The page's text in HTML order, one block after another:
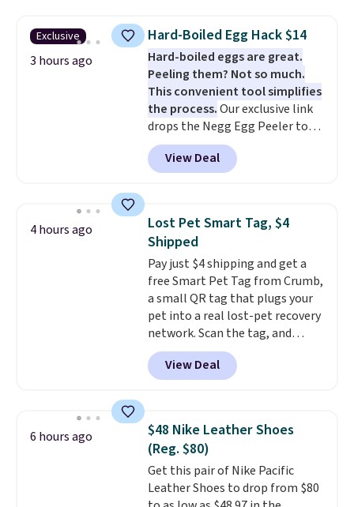
Purchases are HSA/FSA eligible,
and they take vision insurance.
The discount is reflected at
checkout.
Exclusive
3 hours ago
Hard-Boiled Egg Hack $14
Hard-boiled eggs are great.
Peeling them? Not so much.
This convenient tool simplifies
the process.Our exclusive link
drops the Negg Egg Peeler to
$14.36 with free shipping, about
$2 less than the next best price
available. Add a little water, pop
to help separate the shell from
the egg. It's a handy kitchen
gadget for meal prep, salads,
egg salad, or deviled eggs. Prep
is simple, and so is cleanup.
View Deal
4 hours ago
Lost Pet Smart Tag, $4
Shipped
Pay just $4 shipping and get a
free Smart Pet Tag from Crumb,
a small QR tag that plugs your
pet into a real lost-pet recovery
network. Scan the tag, and
whoever finds your dog or cat
can instantly send you their
location, while Crumb
vets, shelters, and its user
community and posts a missing-
pet alert to Facebook and
Instagram on your behalf. The
tag also opens up a digital
View Deal
6 hours ago
$48 Nike Leather Shoes
(Reg. $80)
Get this pair of Nike Pacific
Leather Shoes to drop from $80